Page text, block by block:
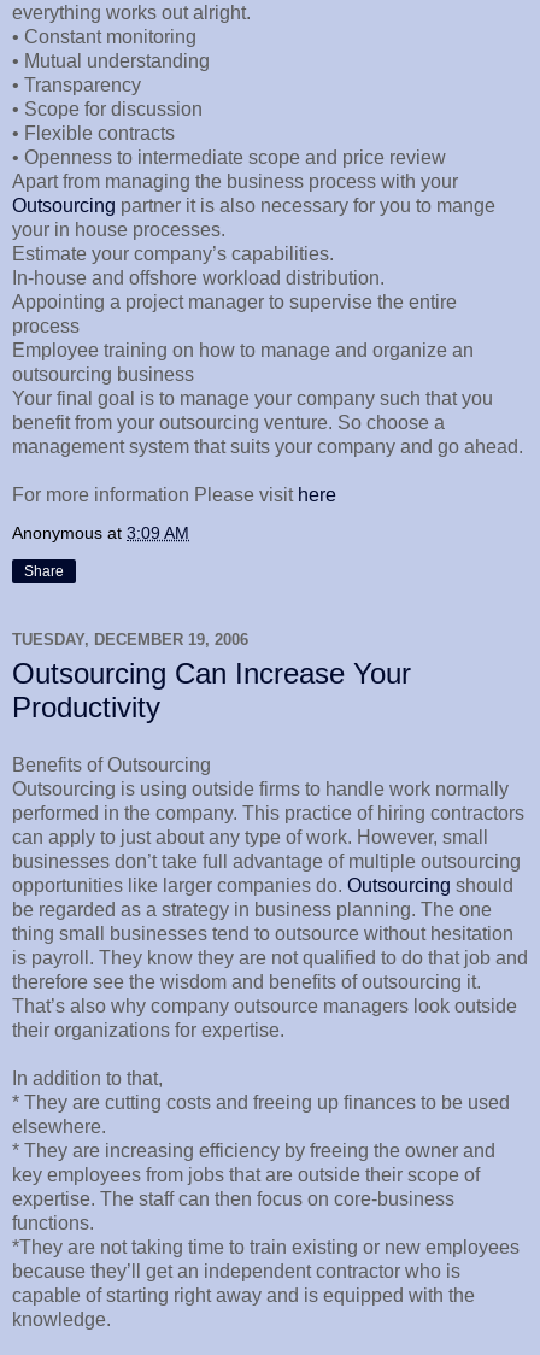
everything works out alright.
• Constant monitoring
• Mutual understanding
• Transparency
• Scope for discussion
• Flexible contracts
• Openness to intermediate scope and price review
Apart from managing the business process with your
Outsourcing partner it is also necessary for you to mange
your in house processes.
Estimate your company’s capabilities.
In-house and offshore workload distribution.
Appointing a project manager to supervise the entire
process
Employee training on how to manage and organize an
outsourcing business
Your final goal is to manage your company such that you
benefit from your outsourcing venture. So choose a
management system that suits your company and go ahead.
For more information Please visit here
Anonymous at 3:09 AM
Share
TUESDAY, DECEMBER 19, 2006
Outsourcing Can Increase Your
Productivity
Benefits of Outsourcing
Outsourcing is using outside firms to handle work normally
performed in the company. This practice of hiring contractors
can apply to just about any type of work. However, small
businesses don’t take full advantage of multiple outsourcing
opportunities like larger companies do. Outsourcing should
be regarded as a strategy in business planning. The one
thing small businesses tend to outsource without hesitation
is payroll. They know they are not qualified to do that job and
therefore see the wisdom and benefits of outsourcing it.
That’s also why company outsource managers look outside
their organizations for expertise.
In addition to that,
* They are cutting costs and freeing up finances to be used
elsewhere.
* They are increasing efficiency by freeing the owner and
key employees from jobs that are outside their scope of
expertise. The staff can then focus on core-business
functions.
*They are not taking time to train existing or new employees
because they’ll get an independent contractor who is
capable of starting right away and is equipped with the
knowledge.